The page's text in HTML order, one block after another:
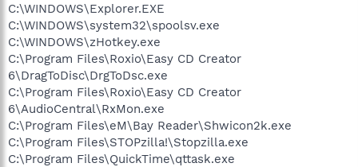
C:\WINDOWS\Explorer.EXE
C:\WINDOWS\system32\spoolsv.exe
C:\WINDOWS\zHotkey.exe
C:\Program Files\Roxio\Easy CD Creator
6\DragToDisc\DrgToDsc.exe
C:\Program Files\Roxio\Easy CD Creator
6\AudioCentral\RxMon.exe
C:\Program Files\eM\Bay Reader\Shwicon2k.exe
C:\Program Files\STOPzilla!\Stopzilla.exe
C:\Program Files\QuickTime\qttask.exe